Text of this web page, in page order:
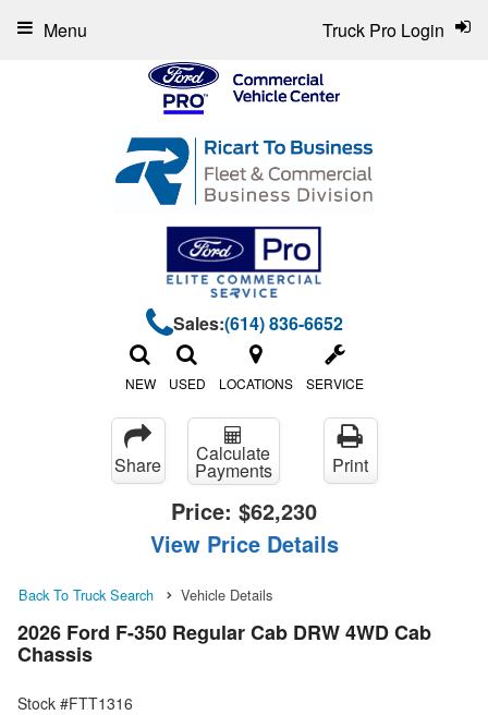
Sales:(614) 836-6652
NEW USED LOCATIONS SERVICE
Truck Pro Login
Menu
Share Calculate
Payments Print
Price: $62,230
View Price Details
Back To Truck Search Vehicle Details
2026 Ford F-350 Regular Cab DRW 4WD Cab
Chassis
Stock #FTT1316